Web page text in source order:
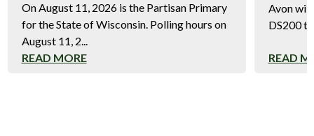
On August 11, 2026 is the Partisan Primary
for the State of Wisconsin. Polling hours on
August 11, 2...
READ MORE
Avon
DS200
READ